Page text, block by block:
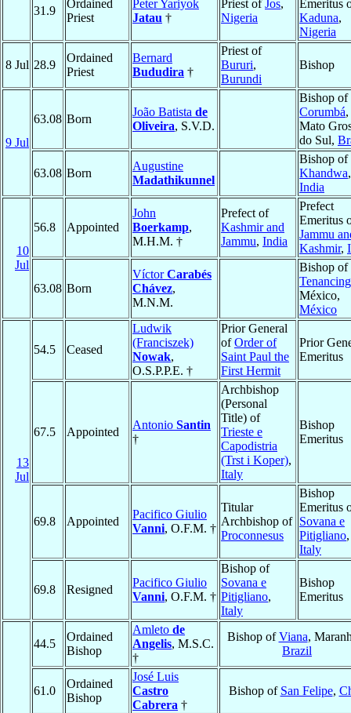
31.9
Ordained
Priest
Peter Yariyok
Jatau †
Priest ofJos,
Nigeria
Emeritus
Kaduna,
Nigeria
8 Jul 28.9
Ordained
Priest
Bernard
Bududira †
Priest of
Bururi,
Burundi
Bishop
9 Jul
63.08 Born
João Batista de
Oliveira, S.V.D.
Bishop of
Corumbá,
Mato
do Sul,
63.08 Born
Augustine
Madathikunnel
Bishop of
Khandwa,
India
10
Jul
56.8 Appointed
John
Boerkamp,
M.H.M. †
Prefect of
Kashmir and
Jammu, India
Prefect
Emeritus
Jammu
Kashmir,
63.08 Born
VíctorCarabés
Chávez,
M.N.M.
Bishop of
México,
México
13
Jul
54.5 Ceased
Ludwik
(Franciszek)
Nowak,
O.S.P.P.E. †
Prior General
ofOrder of
Saint Paul the
First Hermit
Prior
Emeritus
67.5 Appointed
Antonio Santin
†
Archbishop
(Personal
Title) of
Trieste e
Capodistria
(Trst i Koper),
Italy
Bishop
Emeritus
69.8 Appointed
Pacifico Giulio
Vanni, O.F.M. †
Titular
Archbishop of
Proconnesus
Bishop
Emeritus
Sovana e
Pitigliano,
Italy
69.8 Resigned
Pacifico Giulio
Vanni, O.F.M. †
Bishop of
Sovana e
Pitigliano,
Italy
Bishop
Emeritus
44.5
Ordained
Bishop
Amleto de
Angelis, M.S.C.
†
Bishop ofViana,
Brazil
61.0
Ordained
Bishop
José Luis
Castro
Cabrera †
Bishop of San Felipe,